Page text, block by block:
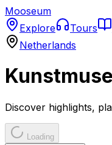
Mooseum
Explore
Tours
Netherlands
Discover highlights,
Loading